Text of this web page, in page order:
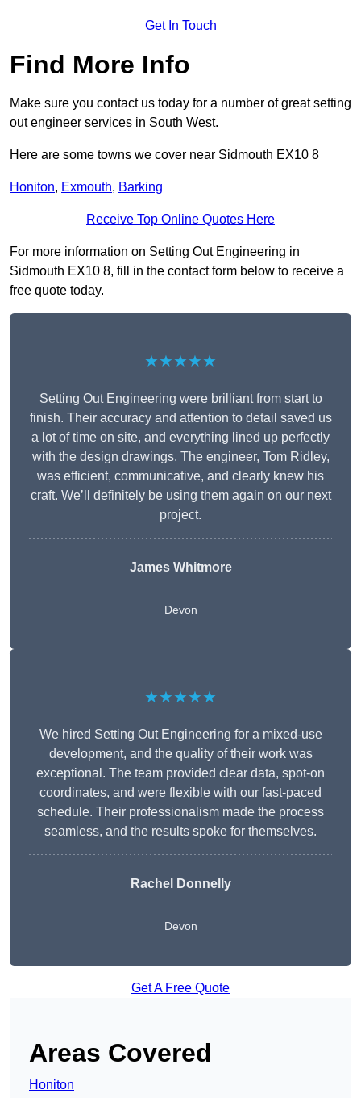
Get In Touch
Find More Info
Make sure you contact us today for a number of great setting
out engineer services in South West.
Here are some towns we cover near Sidmouth EX10 8
Honiton, Exmouth, Barking
Receive Top Online Quotes Here
For more information on Setting Out Engineering in
Sidmouth EX10 8, fill in the contact form below to receive a
free quote today.
★★★★★
Setting Out Engineering were brilliant from start to
finish. Their accuracy and attention to detail saved us
a lot of time on site, and everything lined up perfectly
with the design drawings. The engineer, Tom Ridley,
was efficient, communicative, and clearly knew his
craft. We’ll definitely be using them again on our next
project.
James Whitmore
Devon
★★★★★
We hired Setting Out Engineering for a mixed-use
development, and the quality of their work was
exceptional. The team provided clear data, spot-on
coordinates, and were flexible with our fast-paced
schedule. Their professionalism made the process
seamless, and the results spoke for themselves.
Rachel Donnelly
Devon
Get A Free Quote
Areas Covered
Honiton